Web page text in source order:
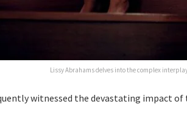
Lissy Abrahams delves into the complex
witnessed the devastating impact